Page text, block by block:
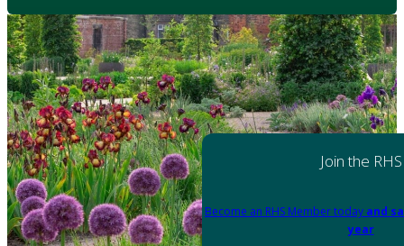
Join the RHS
Become an RHS Member today and
year